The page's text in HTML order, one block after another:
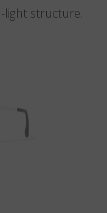
light structure.